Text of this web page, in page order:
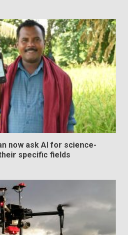
now ask AI for science-
specific fields